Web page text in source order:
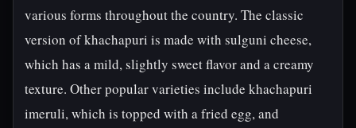
various forms throughout the country. The classic
version of khachapuri is made with sulguni cheese,
which has a mild, slightly sweet flavor and a creamy
texture. Other popular varieties include khachapuri
imeruli, which is topped with a fried egg, and